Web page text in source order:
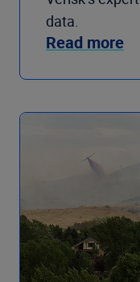
data.
Read more